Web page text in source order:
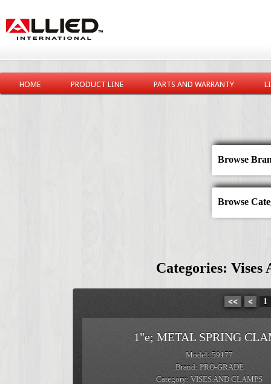
HOME PRODUCT LINE PARTS AND WARRANTY
Browse
Browse
Categories: Vises
<< < 1
1"e; METAL SPRING
Model: 59177
Brand: PRO-GRADE
Category: VISES AND CLAMPS